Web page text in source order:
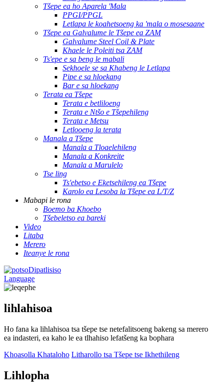
Tšepe ea ho Aparela 'Mala
PPGI/PPGL
Letlapa le koahetsoeng ka 'mala o mosesaane
Tšepe ea Galvalume le Tšepe ea ZAM
Galvalume Steel Coil & Plate
Khaele le Poleiti tsa ZAM
Ts'epe e sa beng le mabali
Sekhoele se sa Khabeng le Letlapa
Pipe e sa hloekang
Bar e sa hloekang
Terata ea Tšepe
Terata e betliloeng
Terata e Ntšo e Tšepehileng
Terata e Metsu
Letlooeng la terata
Manala a Tšepe
Manala a Tloaelehileng
Manala a Konkreite
Manala a Marulelo
Tse ling
Ts'ebetso e Eketsehileng ea Tšepe
Karolo ea Lesoba la Tšepe ea L/T/Z
Mabapi le rona
Boemo ba Khoebo
Tšebeletso ea bareki
Video
Litaba
Merero
Iteanye le rona
Dipatlisiso
Language
lihlahisoa
Ho fana ka lihlahisoa tsa tšepe tse netefalitsoeng bakeng sa merero
ea indasteri, ea kaho le ea tlhahiso lefatšeng ka bophara
Khoasolla Khataloho Litharollo tsa Tšepe tse Ikhethileng
Lihlopha